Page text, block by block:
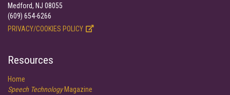
Medford, NJ 08055
(609) 654-6266
PRIVACY/COOKIES POLICY
Resources
Home
Speech TechnologyMagazine